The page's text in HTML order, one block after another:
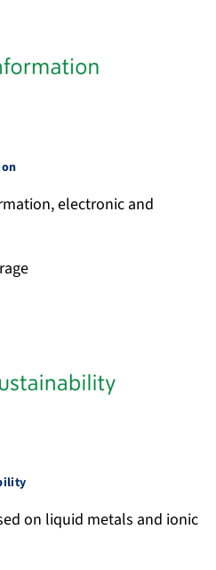
electronic and
on liquid metals and ionic